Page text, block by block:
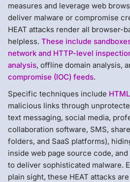
measures and leverage web
deliver malware or compromise
HEAT attacks render all browser-
helpless. These include
network and HTTP-level
analysis, offline domain analysis,
compromise (IOC) feeds.
Specific techniques include
malicious links through
text messaging, social media,
collaboration software, SMS,
folders, and SaaS platforms),
inside web page source code,
to deliver sophisticated malware.
plain sight, these HEAT attacks